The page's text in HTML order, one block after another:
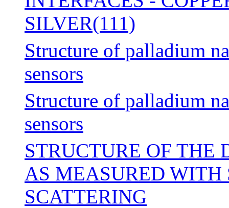
SILVER(111)
Structure of palladium
sensors
Structure of palladium
sensors
STRUCTURE OF THE
AS MEASURED WITH
SCATTERING